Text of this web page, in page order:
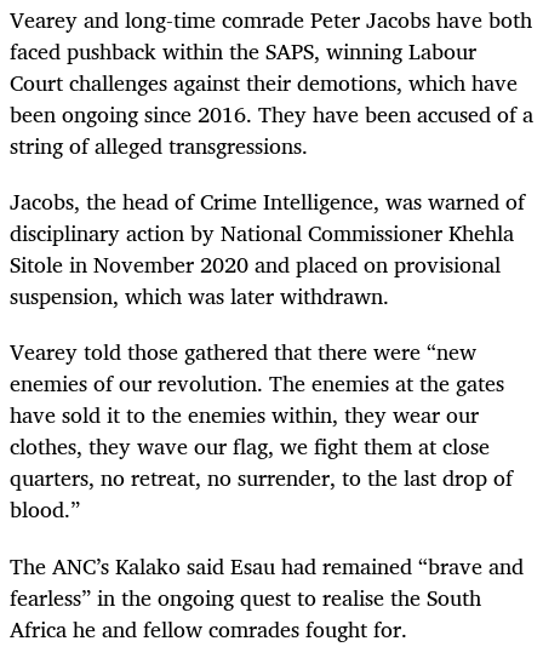
Vearey and long-time comrade Peter Jacobs have both
faced pushback within the SAPS, winning Labour
Court challenges against their demotions, which have
been ongoing since 2016. They have been accused of a
string of alleged transgressions.
Jacobs, the head of Crime Intelligence, was warned of
disciplinary action by National Commissioner Khehla
Sitole in November 2020 and placed on provisional
suspension, which was later withdrawn.
Vearey told those gathered that there were “new
enemies of our revolution. The enemies at the gates
have sold it to the enemies within, they wear our
clothes, they wave our flag, we fight them at close
quarters, no retreat, no surrender, to the last drop of
blood.”
The ANC’s Kalako said Esau had remained “brave and
fearless” in the ongoing quest to realise the South
Africa he and fellow comrades fought for.